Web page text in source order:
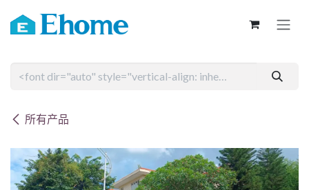
所有产品